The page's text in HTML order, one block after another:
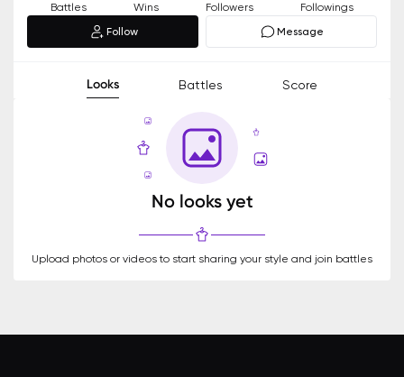
Battles Wins Followers
Followings
Follow
Message
Looks Battles Score
No looks yet
Upload photos or videos to start sharing your style and join battles